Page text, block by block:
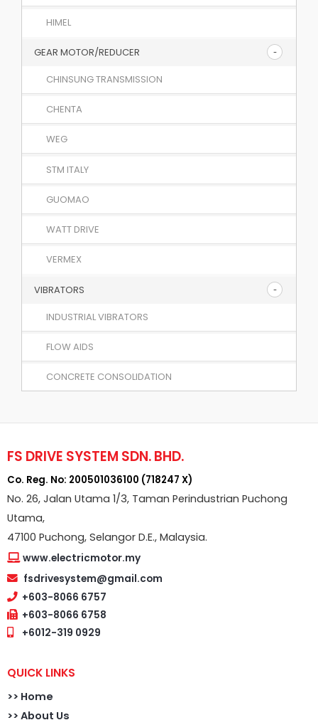
HIMEL
GEAR MOTOR/REDUCER
CHINSUNG TRANSMISSION
CHENTA
WEG
STM ITALY
GUOMAO
WATT DRIVE
VERMEX
VIBRATORS
INDUSTRIAL VIBRATORS
FLOW AIDS
CONCRETE CONSOLIDATION
FS DRIVE SYSTEM SDN. BHD.
Co. Reg. No: 200501036100 (718247 X)
No. 26, Jalan Utama 1/3, Taman Perindustrian Puchong
Utama,
47100 Puchong, Selangor D.E., Malaysia.
www.electricmotor.my
fsdrivesystem@gmail.com
+603-8066 6757
+603-8066 6758
+6012-319 0929
QUICK LINKS
>> Home
>> About Us